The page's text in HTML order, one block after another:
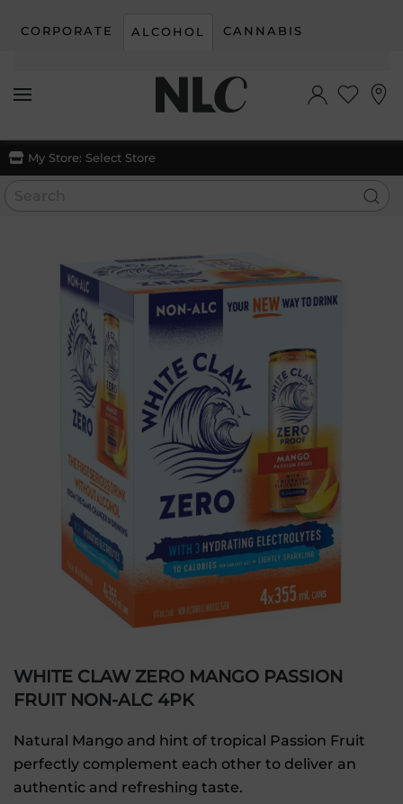
Skip to main content
CORPORATE ALCOHOL CANNABIS
My Store: Select Store
WHITE CLAW ZERO MANGO PASSION
FRUIT NON-ALC 4PK
Natural Mango and hint of tropical Passion Fruit
perfectly complement each other to deliver an
authentic and refreshing taste.